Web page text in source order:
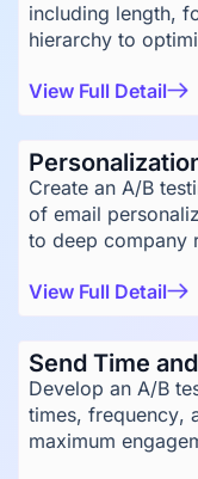
including length,
hierarchy to
View Full Detail
Create an A/B
of email
to deep company
View Full Detail
Send Time
Develop an A/B
times, frequency,
maximum